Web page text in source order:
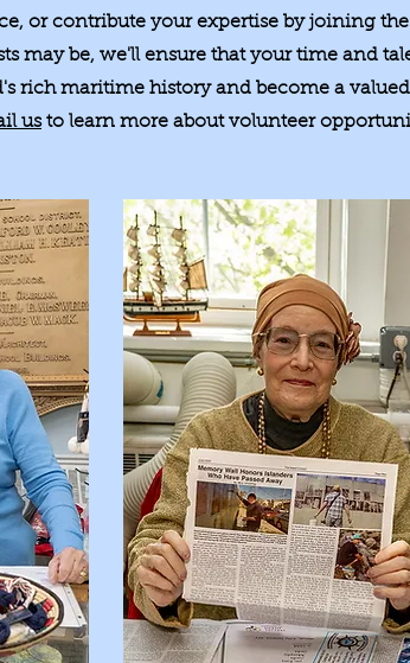
or contribute your expertise by joining
may be, we'll ensure that your time and
rich maritime history and become a
usto learn more about volunteer